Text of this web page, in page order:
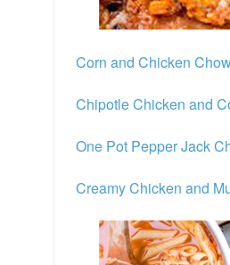
Corn and Chicken
Chipotle Chicken and
One Pot Pepper Jack
Creamy Chicken and